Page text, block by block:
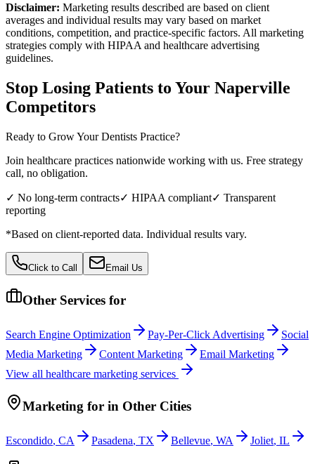
Disclaimer: Marketing results described are based on client
averages and individual results may vary based on market
conditions, competition, and practice-specific factors. All marketing
strategies comply with HIPAA and healthcare advertising
guidelines.
Stop Losing Patients to Your Naperville
Competitors
Ready to Grow YourDentists Practice?
Join healthcare practices nationwide working with us. Free strategy
call, no obligation.
✓ No long-term contracts✓ HIPAA compliant✓ Transparent
reporting
*Based on client-reported data. Individual results vary.
Click to Call Email Us
Other Services for
Search Engine Optimization Pay-Per-Click Advertising
Social
Media Marketing
Content Marketing
Email Marketing
View all healthcare marketing services
Marketing for in Other Cities
Escondido, CA Pasadena, TX Bellevue, WA Joliet, IL